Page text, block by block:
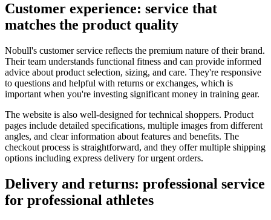
Customer experience: service that
matches the product quality
Nobull's customer service reflects the premium nature of their brand.
Their team understands functional fitness and can provide informed
advice about product selection, sizing, and care. They're responsive
to questions and helpful with returns or exchanges, which is
important when you're investing significant money in training gear.
The website is also well-designed for technical shoppers. Product
pages include detailed specifications, multiple images from different
angles, and clear information about features and benefits. The
checkout process is straightforward, and they offer multiple shipping
options including express delivery for urgent orders.
Delivery and returns: professional service
for professional athletes